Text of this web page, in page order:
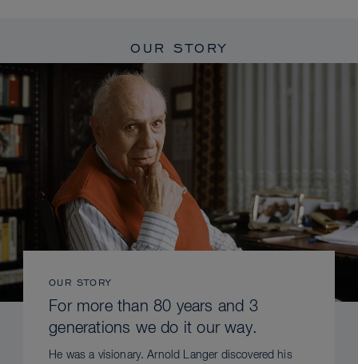
OUR STORY
OUR STORY
For more than 80 years and 3
generations we do it our way.
He was a visionary. Arnold Langer discovered his